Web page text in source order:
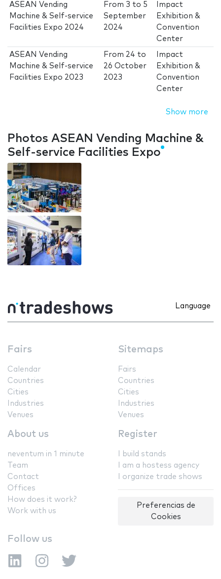
ASEAN Vending
Machine & Self-service
Facilities Expo 2024
From 3 to 5
September
2024
Impact
Exhibition &
Convention
Center
ASEAN Vending
Machine & Self-service
Facilities Expo 2023
From 24 to
26 October
2023
Impact
Exhibition &
Convention
Center
Show more
Photos ASEAN Vending Machine &
Self-service Facilities Expo
Language
Fairs
Calendar
Countries
Cities
Industries
Venues
Sitemaps
Fairs
Countries
Cities
Industries
Venues
About us
neventum in 1 minute
Team
Contact
Offices
How does it work?
Work with us
Register
I build stands
I am a hostess agency
I organize trade shows
Preferencias de
Cookies
Follow us